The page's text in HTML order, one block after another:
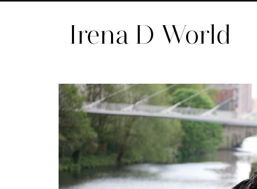
Irena D World